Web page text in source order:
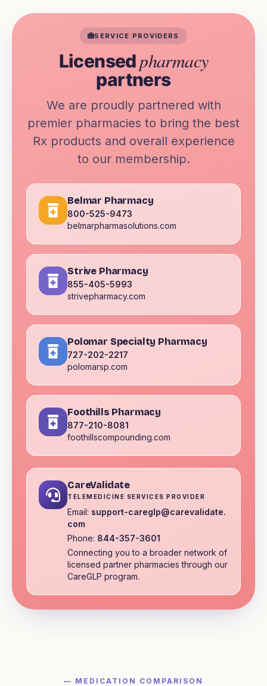
SERVICE PROVIDERS
Licensedpharmacy
partners
We are proudly partnered with
premier pharmacies to bring the best
Rx products and overall experience
to our membership.
Belmar Pharmacy
800-525-9473
belmarpharmasolutions.com
Strive Pharmacy
855-405-5993
strivepharmacy.com
Polomar Specialty Pharmacy
727-202-2217
polomarsp.com
Foothills Pharmacy
877-210-8081
foothillscompounding.com
CareValidate
TELEMEDICINE SERVICES PROVIDER
Email: support-careglp@carevalidate.
com
Phone: 844-357-3601
Connecting you to a broader network of
licensed partner pharmacies through our
CareGLP program.
— MEDICATION COMPARISON